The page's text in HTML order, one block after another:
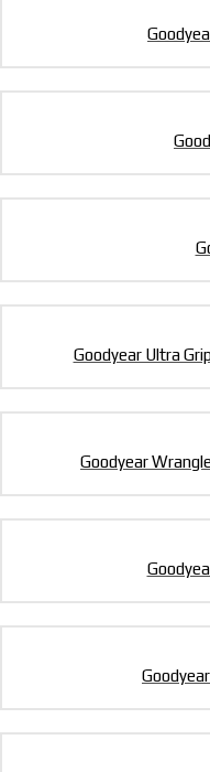
Goodyear Ultra
Goodyear